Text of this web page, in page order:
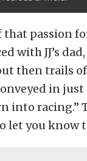
that passion
with JJ’s
then trails
in just
into racing.”
let you know